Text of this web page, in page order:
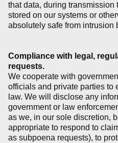
that data, during
stored on our systems or
absolutely safe from intrusion
Compliance with legal,
requests.
We cooperate with
officials and private parties to
law. We will disclose any
government or law
as we, in our sole discretion,
appropriate to respond to
as subpoena requests), to